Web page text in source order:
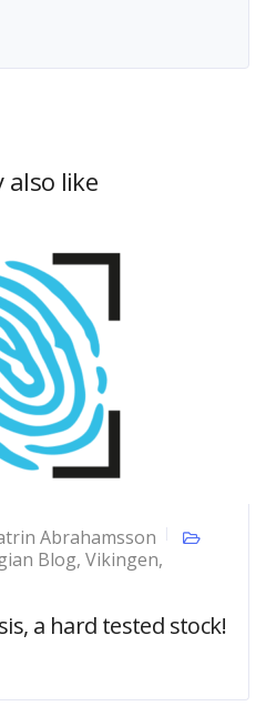
also like
Abrahamsson
Blog, Vikingen,
a hard tested stock!